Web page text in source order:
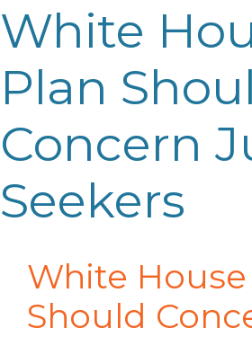
White
Plan
Concern
Seekers
White House
Should